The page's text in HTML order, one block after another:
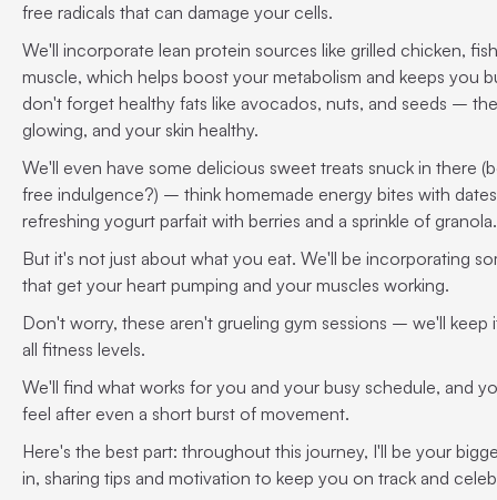
free radicals that can damage your cells.
We'll incorporate lean protein sources like grilled chicken,
muscle, which helps boost your metabolism and keeps you
don't forget healthy fats like avocados, nuts, and seeds –
glowing, and your skin healthy.
We'll even have some delicious sweet treats snuck in there
free indulgence?) – think homemade energy bites with
refreshing yogurt parfait with berries and a sprinkle of granola.
But it's not just about what you eat. We'll be incorporating
that get your heart pumping and your muscles working.
Don't worry, these aren't grueling gym sessions – we'll
all fitness levels.
We'll find what works for you and your busy schedule, and
feel after even a short burst of movement.
Here's the best part: throughout this journey, I'll be your
in, sharing tips and motivation to keep you on track and